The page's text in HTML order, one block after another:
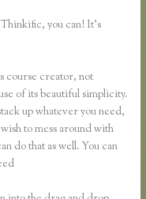
you can! It’s
course creator, not
of its beautiful simplicity.
up whatever you need,
to mess around with
do that as well. You can